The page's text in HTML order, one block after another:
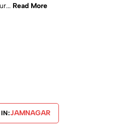
Read More
JAMNAGAR